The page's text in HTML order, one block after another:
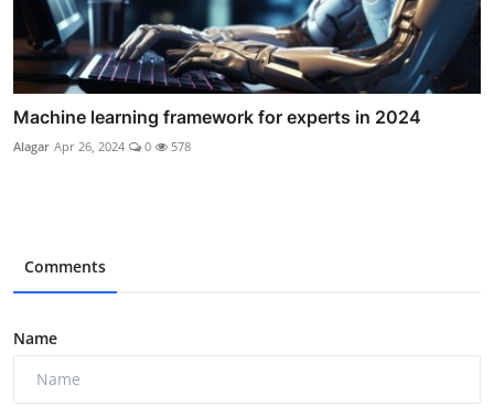
Machine learning framework for experts in 2024
Alagar Apr 26, 2024 0 578
Comments
Name